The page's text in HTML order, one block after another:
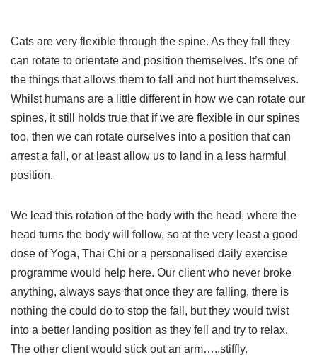
Cats are very flexible through the spine. As they fall they
can rotate to orientate and position themselves. It’s one of
the things that allows them to fall and not hurt themselves.
Whilst humans are a little different in how we can rotate our
spines, it still holds true that if we are flexible in our spines
too, then we can rotate ourselves into a position that can
arrest a fall, or at least allow us to land in a less harmful
position.
We lead this rotation of the body with the head, where the
head turns the body will follow, so at the very least a good
dose of Yoga, Thai Chi or a personalised daily exercise
programme would help here. Our client who never broke
anything, always says that once they are falling, there is
nothing the could do to stop the fall, but they would twist
into a better landing position as they fell and try to relax.
The other client would stick out an arm…..stiffly.